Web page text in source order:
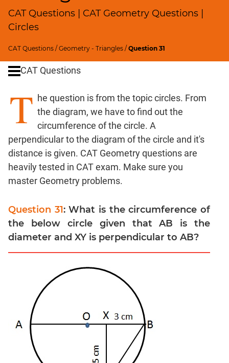
CAT Questions | CAT Geometry Questions |
Circles
CAT Questions /Geometry - Triangles /Question 31
SICI
Speed
Time;
Logarithms
Exponents
Pipes,Cisterns;
Work,Time
Set
Theory
Coordinate
Geometry
Trigonometry
Linear
Quadratic
Equations
Inequalities
Polynomials
Progressions
Permutation
Probability
CAT Questions
T he question is from the topic circles. From
the diagram, we have to find out the
circumference of the circle. A
perpendicular to the diagram of the circle and it's
distance is given. CAT Geometry questions are
heavily tested in CAT exam. Make sure you
master Geometry problems.
Question 31: What is the circumference of
the below circle given that AB is the
diameter and XY is perpendicular to AB?